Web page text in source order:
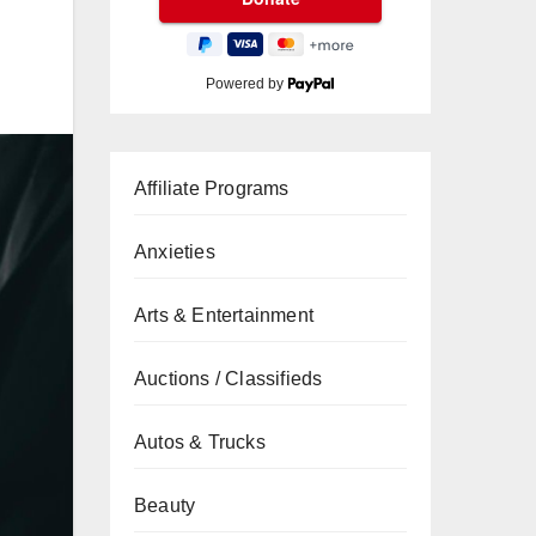
Powered by
Affiliate Programs
Anxieties
Arts & Entertainment
Auctions / Classifieds
Autos & Trucks
Beauty